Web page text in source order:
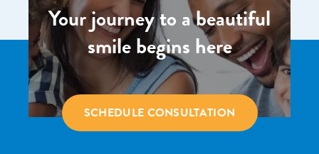
Your journey to a beautiful
smile begins here
SCHEDULE CONSULTATION